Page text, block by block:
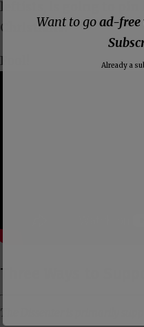
leftists, is going to pin
Christians.
Fool!
Three Ways to
The Dissenter is primarily
Want to goad-free
Already a